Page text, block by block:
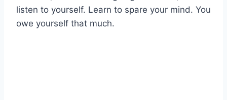
listen to yourself. Learn to spare your mind. You
owe yourself that much.